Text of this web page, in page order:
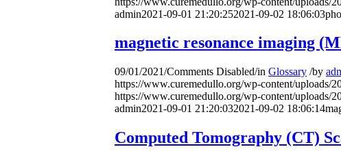
admin2021-09-01 21:20:252021-09-02 18:06:03
magnetic resonance imaging
09/01/2021/Comments Disabled/in Glossary /by
https://www.curemedullo.org/wp-content/uploads/
https://www.curemedullo.org/wp-content/uploads/
admin2021-09-01 21:20:032021-09-02 18:06:14
Computed Tomography (CT)